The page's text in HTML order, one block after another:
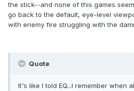
the stick--and none of this games
go back to the default, eye-level
with enemy fire struggling with the
Quote
It's like I told EQ...I remember when